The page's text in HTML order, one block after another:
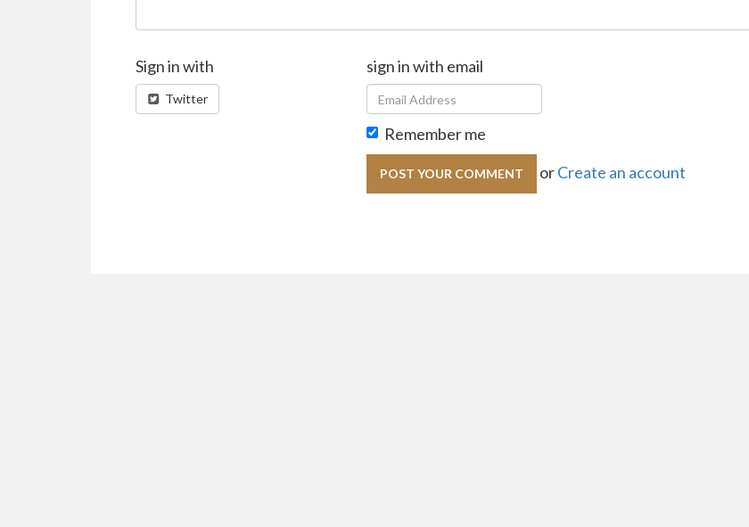
Sign in with
Twitter
sign in with email
Remember me
orCreate an account